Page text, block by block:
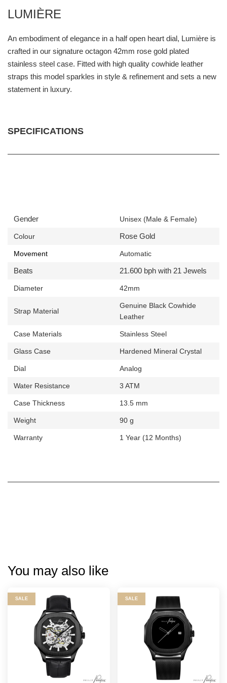
LUMIÈRE
An embodiment of elegance in a half open heart dial, Lumière is
crafted in our signature octagon 42mm rose gold plated
stainless steel case. Fitted with high quality cowhide leather
straps this model sparkles in style & refinement and sets a new
statement in luxury.
SPECIFICATIONS
Gender Unisex (Male & Female)
Colour Rose Gold
Movement Automatic
Beats 21.600 bph with 21 Jewels
Diameter 42mm
Strap Material
Genuine Black Cowhide
Leather
Case Materials Stainless Steel
Glass Case Hardened Mineral Crystal
Dial Analog
Water Resistance 3 ATM
Case Thickness 13.5 mm
Weight 90 g
Warranty 1 Year (12 Months)
You may also like
SALE SALE